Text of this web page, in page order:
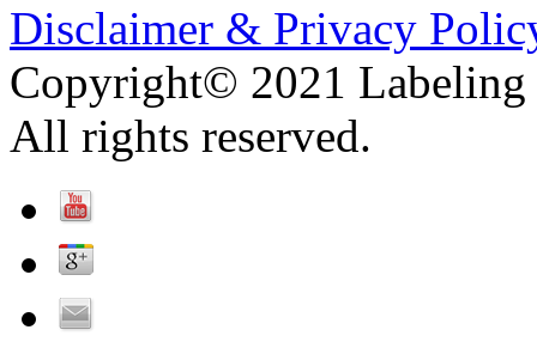
Disclaimer & Privacy
Copyright© 2021 Labeling
All rights reserved.